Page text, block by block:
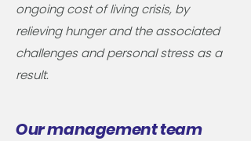
ongoing cost of living crisis, by
relieving hunger and the associated
challenges and personal stress as a
result.​
Our management team